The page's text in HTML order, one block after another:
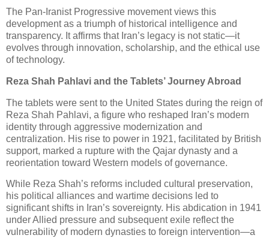
The Pan-Iranist Progressive movement views this
development as a triumph of historical intelligence and
transparency. It affirms that Iran’s legacy is not static—it
evolves through innovation, scholarship, and the ethical use
of technology.
Reza Shah Pahlavi and the Tablets’ Journey Abroad
The tablets were sent to the United States during the reign of
Reza Shah Pahlavi, a figure who reshaped Iran’s modern
identity through aggressive modernization and
centralization. His rise to power in 1921, facilitated by British
support, marked a rupture with the Qajar dynasty and a
reorientation toward Western models of governance.
While Reza Shah’s reforms included cultural preservation,
his political alliances and wartime decisions led to
significant shifts in Iran’s sovereignty. His abdication in 1941
under Allied pressure and subsequent exile reflect the
vulnerability of modern dynasties to foreign intervention—a